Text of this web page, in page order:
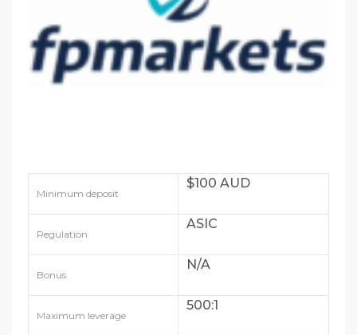
Minimum deposit
$100 AUD
Regulation
ASIC
Bonus
N/A
Maximum leverage
500:1